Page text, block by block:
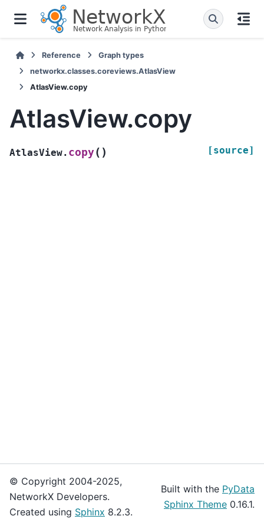
Reference
Graph types
networkx.classes.coreviews.AtlasView
AtlasView.copy
AtlasView.copy
AtlasView. copy( ) [source]
© Copyright 2004-2025,
NetworkX Developers.
Created using Sphinx 8.2.3.
Built with the PyData
Sphinx Theme 0.16.1.